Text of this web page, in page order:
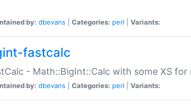
by: dbevans Categories: perl Variants:
fastcalc
- Math::BigInt::Calc with some XS for
by: dbevans Categories: perl Variants: